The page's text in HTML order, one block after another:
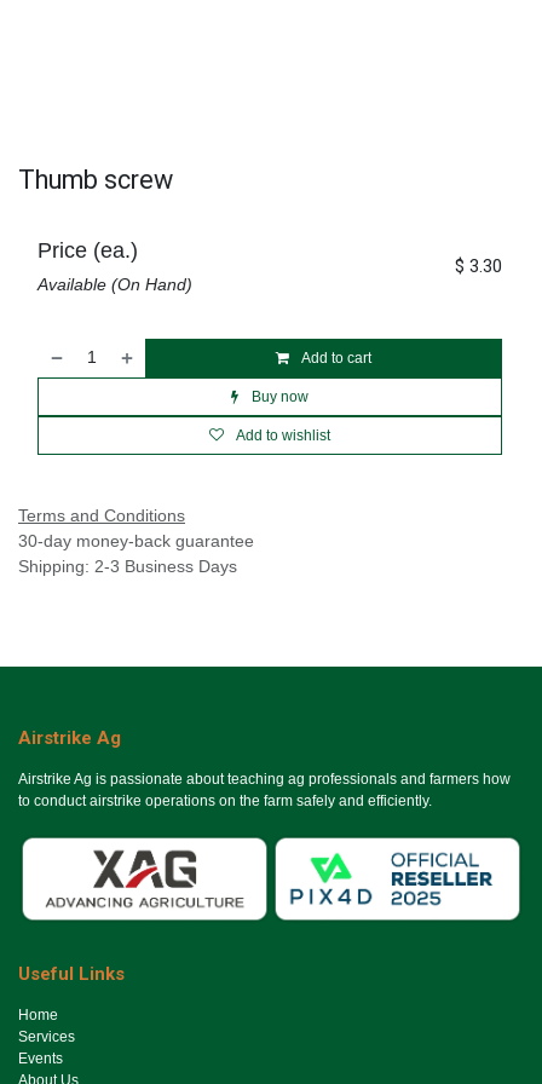
Thumb screw
Add to cart
Buy now
Add to wishlist
Price (ea.)
Available (On Hand)
$ 3.30
Terms and Conditions
30-day money-back guarantee
Shipping: 2-3 Business Days
Airstrike Ag
Airstrike Ag is passionate about teaching ag professionals and farmers how
to conduct airstrike operations on the farm safely and efficiently.
Useful Links
Ho​me
Services
Events
About Us